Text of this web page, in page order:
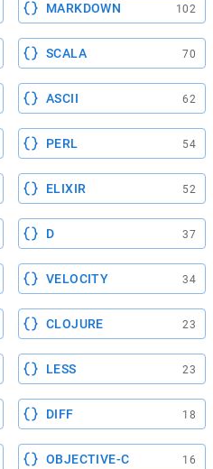
MARKDOWN 102
SCALA 70
ASCII 62
PERL 54
ELIXIR 52
D 37
VELOCITY 34
CLOJURE 23
LESS 23
DIFF 18
OBJECTIVE-C 16